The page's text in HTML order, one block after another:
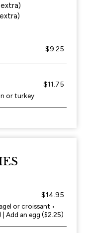
$9.25
$11.75
or turkey
$14.95
or croissant •
Add an egg ($2.25)